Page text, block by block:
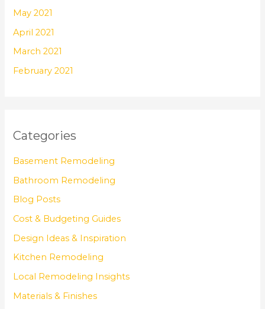
May 2021
April 2021
March 2021
February 2021
Categories
Basement Remodeling
Bathroom Remodeling
Blog Posts
Cost & Budgeting Guides
Design Ideas & Inspiration
Kitchen Remodeling
Local Remodeling Insights
Materials & Finishes